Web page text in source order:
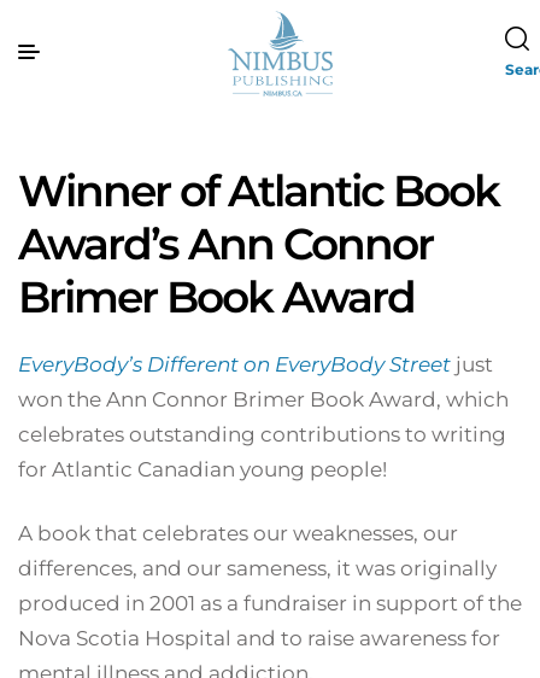
Winner of Atlantic Book
Award’s Ann Connor
Brimer Book Award
EveryBody’s Different on EveryBody Street just
won the Ann Connor Brimer Book Award, which
celebrates outstanding contributions to writing
for Atlantic Canadian young people!
A book that celebrates our weaknesses, our
differences, and our sameness, it was originally
produced in 2001 as a fundraiser in support of the
Nova Scotia Hospital and to raise awareness for